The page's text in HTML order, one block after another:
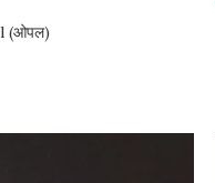
(ओपल)